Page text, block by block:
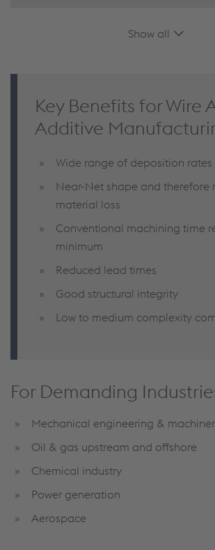
Show all
Key Benefits for Wire
Additive
Wide range of deposition rates
Near-Net shape and therefore
material loss
Conventional machining time
minimum
Reduced lead times
Good structural integrity
Low to medium complexity
For Demanding
Mechanical engineering &
Oil & gas upstream and offshore
Chemical industry
Power generation
Aerospace